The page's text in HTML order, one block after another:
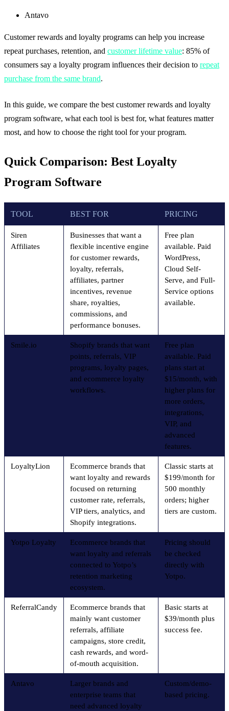
Antavo
Customer rewards and loyalty programs can help you increase
repeat purchases, retention, and customer lifetime value: 85% of
consumers say a loyalty program influences their decision to repeat
purchase from the same brand.
In this guide, we compare the best customer rewards and loyalty
program software, what each tool is best for, what features matter
most, and how to choose the right tool for your program.
Quick Comparison: Best Loyalty
Program Software
TOOL BEST FOR PRICING
Siren
Affiliates
Businesses that want a
flexible incentive engine
for customer rewards,
loyalty, referrals,
affiliates, partner
incentives, revenue
share, royalties,
commissions, and
performance bonuses.
Free plan
available. Paid
WordPress,
Cloud Self-
Serve, and Full-
Service options
available.
Smile.io
Shopify brands that want
points, referrals, VIP
programs, loyalty pages,
and ecommerce loyalty
workflows.
Free plan
available. Paid
plans start at
$15/month, with
higher plans for
more orders,
integrations,
VIP, and
advanced
features.
LoyaltyLion
Ecommerce brands that
want loyalty and rewards
focused on returning
customer rate, referrals,
VIP tiers, analytics, and
Shopify integrations.
Classic starts at
$199/month for
500 monthly
orders; higher
tiers are custom.
Yotpo Loyalty
Ecommerce brands that
want loyalty and referrals
connected to Yotpo’s
retention marketing
ecosystem.
Pricing should
be checked
directly with
Yotpo.
ReferralCandy
Ecommerce brands that
mainly want customer
referrals, affiliate
campaigns, store credit,
cash rewards, and word-
of-mouth acquisition.
Basic starts at
$39/month plus
success fee.
Antavo
Larger brands and
enterprise teams that
need advanced loyalty
Custom/demo-
based pricing.